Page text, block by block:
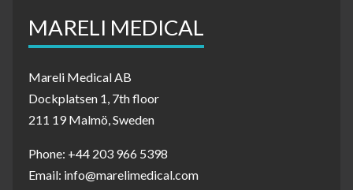
MARELI MEDICAL
Mareli Medical AB
Dockplatsen 1, 7th floor
211 19 Malmö, Sweden
Phone: +44 203 966 5398
Email: info@marelimedical.com